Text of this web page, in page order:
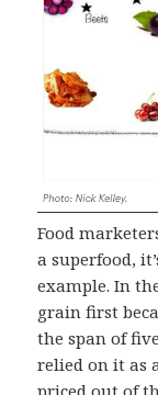
Food
a superfood,
example. In
grain first
the span of
relied on it as